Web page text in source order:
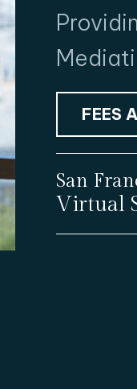
FEES
San
Virtual